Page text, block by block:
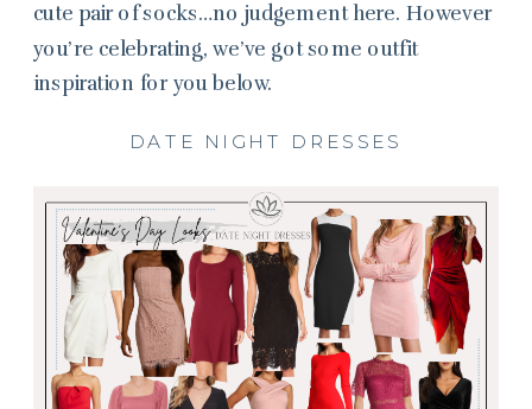
cute pair of socks…no judgement here. However
you’re celebrating, we’ve got some outfit
inspiration for you below.
DATE NIGHT DRESSES